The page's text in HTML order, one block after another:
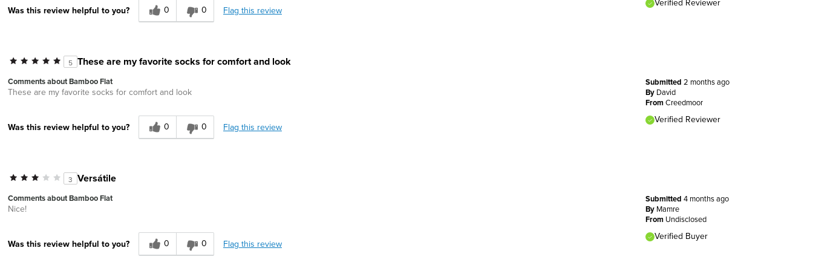
Was this review helpful to you? 0 0 Flag this review
5 These are my favorite socks for comfort and look
Submitted 2 months ago
By David
FromCreedmoor
Verified Reviewer
Comments about Bamboo Flat
These are my favorite socks for comfort and look
Was this review helpful to you? 0 0 Flag this review
3 Versátile
Submitted 4 months ago
By Mamre
From Undisclosed
Verified Buyer
Comments about Bamboo Flat
Nice!
Was this review helpful to you? 0 0 Flag this review